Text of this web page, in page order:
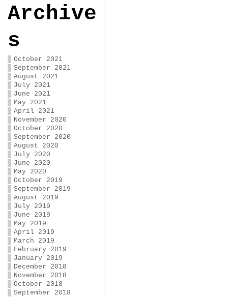
Archive
s
October 2021
September 2021
August 2021
July 2021
June 2021
May 2021
April 2021
November 2020
October 2020
September 2020
August 2020
July 2020
June 2020
May 2020
October 2019
September 2019
August 2019
July 2019
June 2019
May 2019
April 2019
March 2019
February 2019
January 2019
December 2018
November 2018
October 2018
September 2018